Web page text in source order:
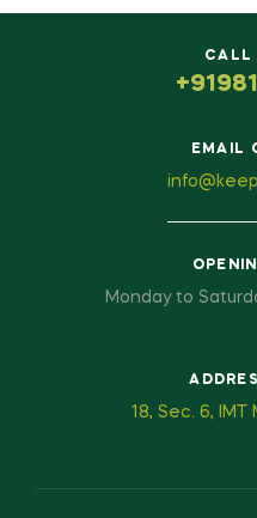
CALL
EMAIL
Monday to
18, Sec. 6, IMT